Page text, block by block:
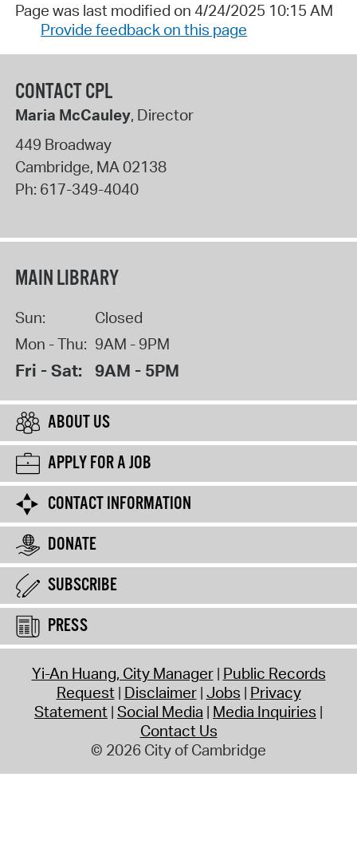
Page was last modified on 4/24/2025 10:15 AM
Provide feedback on this page
CONTACT CPL
Maria McCauley, Director
449 Broadway
Cambridge, MA02138
Ph: 617-349-4040
MAIN LIBRARY
Sun:
Closed
Mon - Thu: 9AM - 9PM
Fri - Sat: 9AM - 5PM
ABOUT US
APPLY FOR A JOB
CONTACT INFORMATION
DONATE
SUBSCRIBE
PRESS
Yi-An Huang, City Manager Public Records
Request Disclaimer Jobs Privacy
Statement Social Media Media Inquiries
Contact Us
© 2026 City of Cambridge